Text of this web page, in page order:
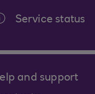
Service status
and support